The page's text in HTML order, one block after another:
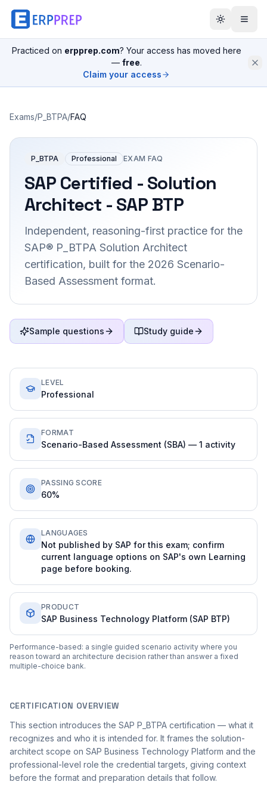
Practiced on erpprep.com? Your access has moved here
— free.
Claim your access
Exams/P_BTPA/FAQ
P_BTPA Professional EXAM FAQ
SAP Certified - Solution
Architect - SAP BTP
Independent, reasoning-first practice for the
SAP® P_BTPA Solution Architect
certification, built for the 2026 Scenario-
Based Assessment format.
Sample questions Study guide
LEVEL
Professional
FORMAT
Scenario-Based Assessment (SBA) — 1 activity
PASSING SCORE
60%
LANGUAGES
Not published by SAP for this exam; confirm
current language options on SAP's own Learning
page before booking.
PRODUCT
SAP Business Technology Platform (SAP BTP)
Performance-based: a single guided scenario activity where you
reason toward an architecture decision rather than answer a fixed
multiple-choice bank.
CERTIFICATION OVERVIEW
This section introduces the SAP P_BTPA certification — what it
recognizes and who it is intended for. It frames the solution-
architect scope on SAP Business Technology Platform and the
professional-level role the credential targets, giving context
before the format and preparation details that follow.